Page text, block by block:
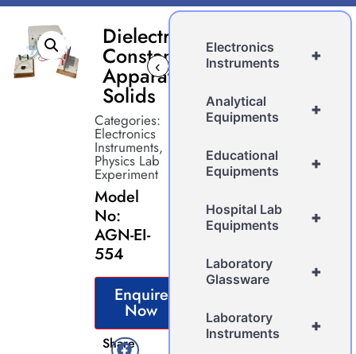
Dielectric
Constant
Apparatus
Solids
‹
Categories:
Electronics
Instruments,
Physics Lab
Experiment
Model
No:
AGN-EI-
554
Enquire
Now
Share
+
Electronics
Instruments
+
Analytical
Equipments
+
Educational
Equipments
+
Hospital Lab
Equipments
+
Laboratory
Glassware
+
Laboratory
Instruments